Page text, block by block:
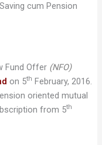
cum Pension
Fund Offer (NFO)
on 5th February, 2016.
oriented mutual
from 5th